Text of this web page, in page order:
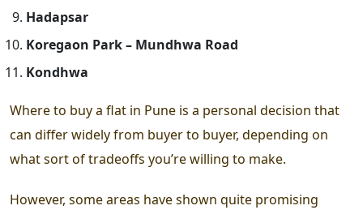
Hadapsar
Koregaon Park – Mundhwa Road
Kondhwa
Where to buy a flat in Pune is a personal decision that
can differ widely from buyer to buyer, depending on
what sort of tradeoffs you’re willing to make.
However, some areas have shown quite promising